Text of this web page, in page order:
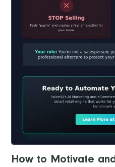
How to Motivate